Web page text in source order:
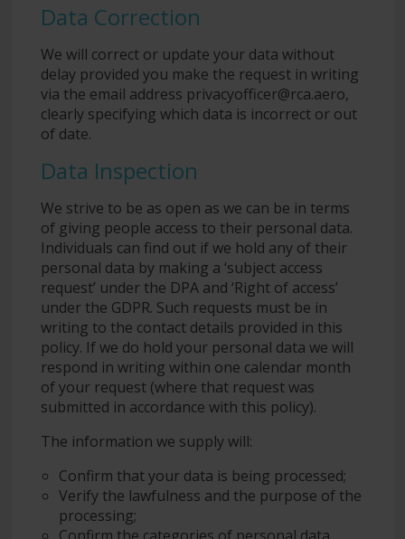
Data Correction
We will correct or update your data without
delay provided you make the request in writing
via the email address privacyofficer@rca.aero,
clearly specifying which data is incorrect or out
of date.
Data Inspection
We strive to be as open as we can be in terms
of giving people access to their personal data.
Individuals can find out if we hold any of their
personal data by making a ‘subject access
request’ under the DPA and ‘Right of access’
under the GDPR. Such requests must be in
writing to the contact details provided in this
policy. If we do hold your personal data we will
respond in writing within one calendar month
of your request (where that request was
submitted in accordance with this policy).
The information we supply will:
Confirm that your data is being processed;
Verify the lawfulness and the purpose of the
processing;
Confirm the categories of personal data